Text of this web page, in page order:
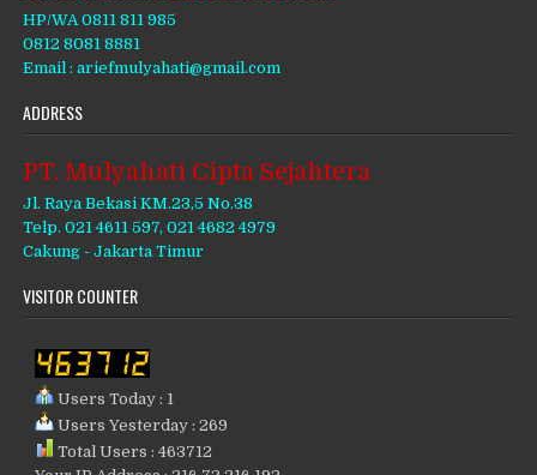
HP/WA 0811 811 985
0812 8081 8881
Email : ariefmulyahati@gmail.com
ADDRESS
PT. Mulyahati Cipta Sejahtera
Jl. Raya Bekasi KM.23,5 No.38
Telp. 021 4611 597, 021 4682 4979
Cakung - Jakarta Timur
VISITOR COUNTER
Users Today : 1
Users Yesterday : 269
Total Users : 463712